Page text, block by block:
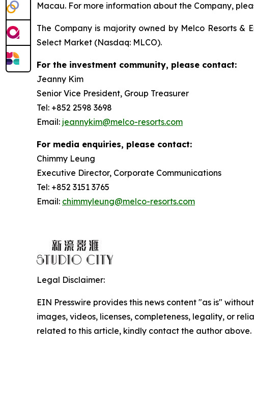
Macau. For more information about the Company,
The Company is majority owned by Melco Resorts
Select Market (Nasdaq: MLCO).
For the investment community, please contact:
Jeanny Kim
Senior Vice President, Group Treasurer
Tel: +852 2598 3698
Email: jeannykim@melco-resorts.com
For media enquiries, please contact:
Chimmy Leung
Executive Director, Corporate Communications
Tel: +852 3151 3765
Email: chimmyleung@melco-resorts.com
Legal Disclaimer:
EIN Presswire provides this news content "as is"
images, videos, licenses, completeness, legality, or
related to this article, kindly contact the author above.